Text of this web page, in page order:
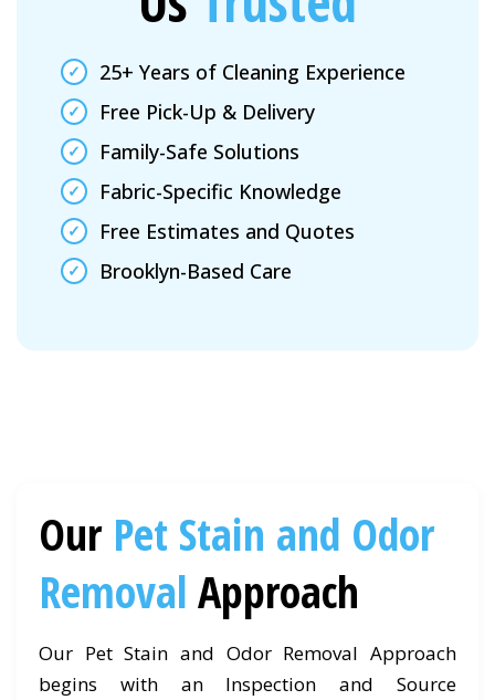
25+ Years of Cleaning Experience
Free Pick-Up & Delivery
Family-Safe Solutions
Fabric-Specific Knowledge
Free Estimates and Quotes
Brooklyn-Based Care
Our Pet Stain and Odor
Removal Approach
Our Pet Stain and Odor Removal Approach
begins with an Inspection and Source